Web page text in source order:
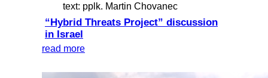
text: pplk. Martin Chovanec
“Hybrid Threats Project” discussion
in Israel
read more